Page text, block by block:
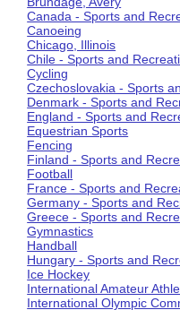
Canada - Sports and
Canoeing
Chicago, Illinois
Chile - Sports and
Cycling
Czechoslovakia - Sports
Denmark - Sports and
England - Sports and
Equestrian Sports
Fencing
Finland - Sports and
Football
France - Sports and
Germany - Sports and
Greece - Sports and
Gymnastics
Handball
Hungary - Sports and
Ice Hockey
International Amateur
International Olympic